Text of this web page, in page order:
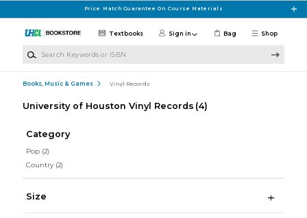
Price Match Guarantee On Course Materials
Shop
Textbooks Sign in Bag
Books, Music & Games Vinyl Records
University of Houston Vinyl Records (4)
Category
Pop (2)
Country (2)
Size